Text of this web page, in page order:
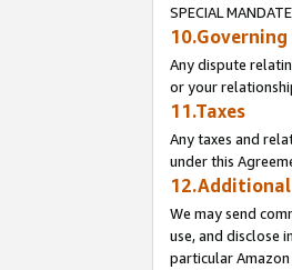
SPECIAL
Any dispute
or your
11.Taxes
Any taxes and
under this
We may send
use, and disclose
particular